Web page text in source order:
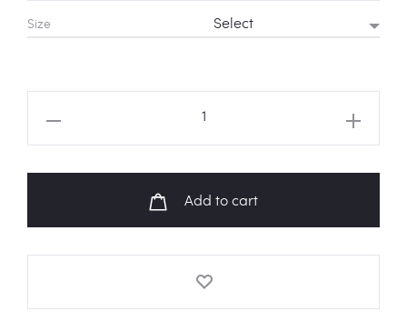
Size
Add to cart